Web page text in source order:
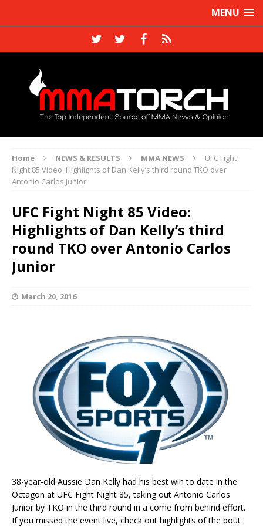
MENU
Home NEWS & RESULTS MMA NEWS
UFC Fight
Night 85 Video: Highlights of Dan Kelly’s third round TKO over
Antonio Carlos Junior
UFC Fight Night 85 Video:
Highlights of Dan Kelly’s third
round TKO over Antonio Carlos
Junior
March 20, 2016
38-year-old Aussie Dan Kelly had his best win to date in the
Octagon at UFC Fight Night 85, taking out Antonio Carlos
Junior by TKO in the third round in a come from behind effort.
If you missed the event live, check out highlights of the bout